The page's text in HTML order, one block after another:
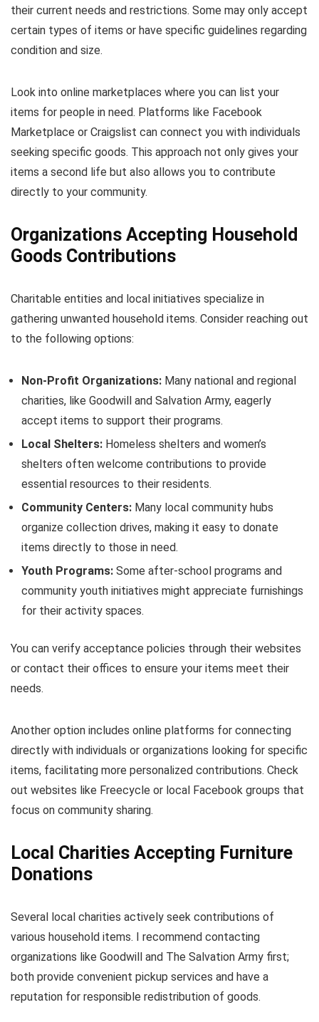
their current needs and restrictions. Some may only accept
certain types of items or have specific guidelines regarding
condition and size.
Look into online marketplaces where you can list your
items for people in need. Platforms like Facebook
Marketplace or Craigslist can connect you with individuals
seeking specific goods. This approach not only gives your
items a second life but also allows you to contribute
directly to your community.
Organizations Accepting Household
Goods Contributions
Charitable entities and local initiatives specialize in
gathering unwanted household items. Consider reaching out
to the following options:
Non-Profit Organizations: Many national and regional
charities, like Goodwill and Salvation Army, eagerly
accept items to support their programs.
Local Shelters: Homeless shelters and women’s
shelters often welcome contributions to provide
essential resources to their residents.
Community Centers: Many local community hubs
organize collection drives, making it easy to donate
items directly to those in need.
Youth Programs: Some after-school programs and
community youth initiatives might appreciate furnishings
for their activity spaces.
You can verify acceptance policies through their websites
or contact their offices to ensure your items meet their
needs.
Another option includes online platforms for connecting
directly with individuals or organizations looking for specific
items, facilitating more personalized contributions. Check
out websites like Freecycle or local Facebook groups that
focus on community sharing.
Local Charities Accepting Furniture
Donations
Several local charities actively seek contributions of
various household items. I recommend contacting
organizations like Goodwill and The Salvation Army first;
both provide convenient pickup services and have a
reputation for responsible redistribution of goods.